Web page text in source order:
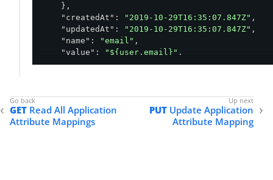
    },
"createdAt" : "2019-10-29T16:35:07.847Z" ,
"updatedAt" : "2019-10-29T16:35:07.847Z" ,
"name" : "email" ,
"value" : "${user.email}" ,
"required": false
GET Read All Application
Attribute Mappings
PUT Update Application
Attribute Mapping